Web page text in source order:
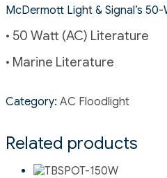
McDermott Light & Signal’s
• 50 Watt (AC) Literature
• Marine Literature
Category: AC Floodlight
Related products